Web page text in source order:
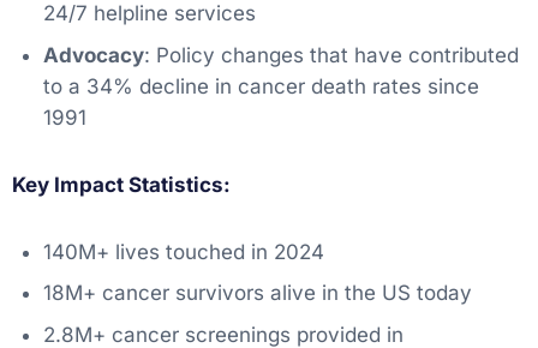
24/7 helpline services
Advocacy: Policy changes that have contributed
to a 34% decline in cancer death rates since
1991
Key Impact Statistics:
140M+ lives touched in 2024
18M+ cancer survivors alive in the US today
2.8M+ cancer screenings provided in